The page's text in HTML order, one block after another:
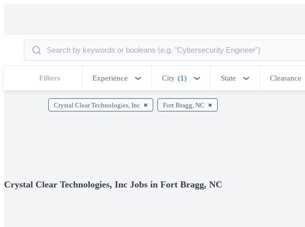
Filters Experience City (1) State Clearance
Crystal Clear Technologies, Inc Fort Bragg, NC
Crystal Clear Technologies, Inc Jobs in Fort Bragg, NC